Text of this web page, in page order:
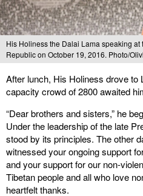
His Holiness the Dalai Lama speaking
Republic on October 19, 2016. Photo/
After lunch, His Holiness drove to
capacity crowd of 2800 awaited
“Dear brothers and sisters,” he
Under the leadership of the late
stood by its principles. The other
witnessed your ongoing support
and your support for our non-
Tibetan people and all who love
heartfelt thanks.